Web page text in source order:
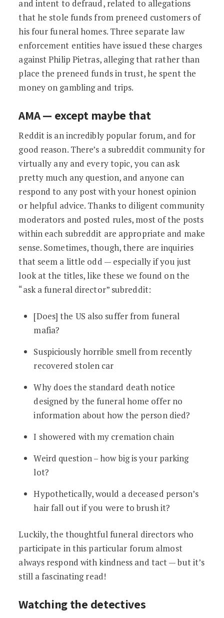
and intent to defraud, related to allegations
that he stole funds from preneed customers of
his four funeral homes. Three separate law
enforcement entities have issued these charges
against Philip Pietras, alleging that rather than
place the preneed funds in trust, he spent the
money on gambling and trips.
AMA — except maybe that
Reddit is an incredibly popular forum, and for
good reason. There’s a subreddit community for
virtually any and every topic, you can ask
pretty much any question, and anyone can
respond to any post with your honest opinion
or helpful advice. Thanks to diligent community
moderators and posted rules, most of the posts
within each subreddit are appropriate and make
sense. Sometimes, though, there are inquiries
that seem a little odd — especially if you just
look at the titles, like these we found on the
“ask a funeral director” subreddit:
[Does] the US also suffer from funeral
mafia?
Suspiciously horrible smell from recently
recovered stolen car
Why does the standard death notice
designed by the funeral home offer no
information about how the person died?
I showered with my cremation chain
Weird question – how big is your parking
lot?
Hypothetically, would a deceased person’s
hair fall out if you were to brush it?
Luckily, the thoughtful funeral directors who
participate in this particular forum almost
always respond with kindness and tact — but it’s
still a fascinating read!
Watching the detectives